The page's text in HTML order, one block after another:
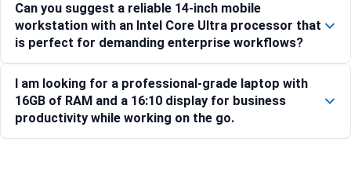
Can you suggest a reliable 14-inch mobile
workstation with an Intel Core Ultra processor that
is perfect for demanding enterprise workflows?
I am looking for a professional-grade laptop with
16GB of RAM and a 16:10 display for business
productivity while working on the go.